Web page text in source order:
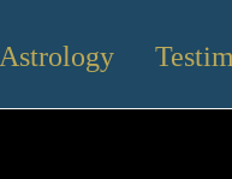
Astrology